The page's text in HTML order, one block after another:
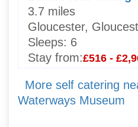
3.7 miles
Gloucester,
Sleeps: 6
Stay from:£516 -
More self catering
Waterways Museum